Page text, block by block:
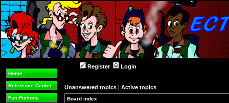
Home
Reference Center
Fan Fictions
Register Login
Unanswered topics | Active topics
Board index